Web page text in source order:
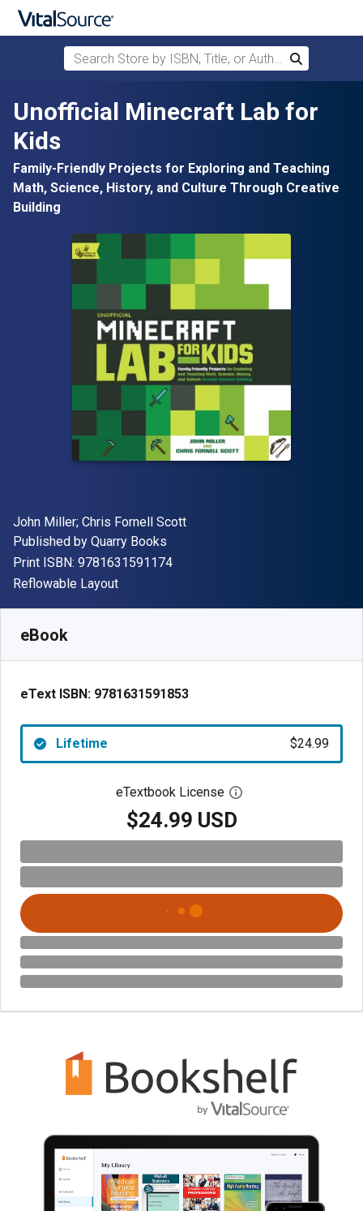
Skip to main content
Search Store by ISBN, Title, or Author
Search
Unofficial Minecraft Lab for
Kids
Family-Friendly Projects for Exploring and Teaching
Math, Science, History, and Culture Through Creative
Building
Author(s)
John Miller; Chris Fornell Scott
Publisher
Published by Quarry Books
Print ISBN: 9781631591174"ISBN-13 9781631591174"
Format
Reflowable Layout
eBook
eText ISBN: 9781631591853
Lifetime $24.99
eTextbook License Open digital license
$24.99 USD